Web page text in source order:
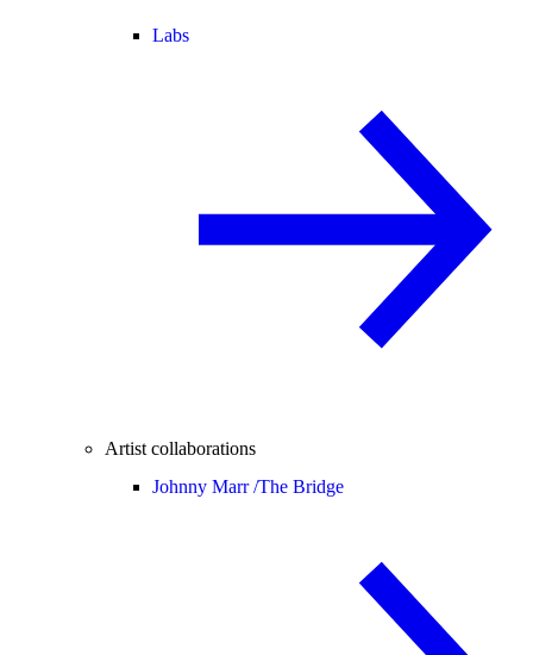
Labs
Artist collaborations
Johnny Marr /The Bridge